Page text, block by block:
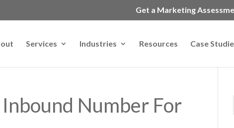
Get a Marketing
Services Industries Resources Case
Number For